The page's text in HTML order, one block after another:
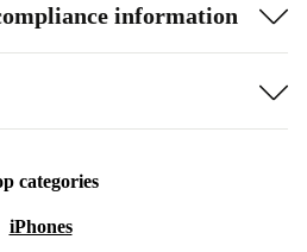
information
categories
iPhones